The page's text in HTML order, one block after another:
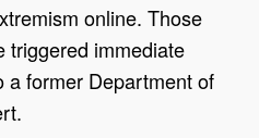
online. Those
triggered immediate
a former Department of